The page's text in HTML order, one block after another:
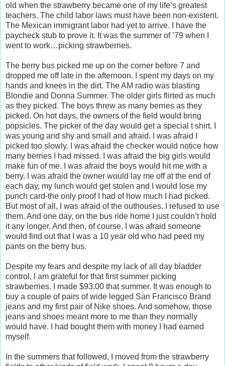
old when the strawberry became one of my life’s greatest
teachers. The child labor laws must have been non-existent.
The Mexican immigrant labor had yet to arrive. I have the
paycheck stub to prove it. It was the summer of ’79 when I
went to work…picking strawberries.
The berry bus picked me up on the corner before 7 and
dropped me off late in the afternoon. I spent my days on my
hands and knees in the dirt. The AM radio was blasting
Blondie and Donna Summer. The older girls flirted as much
as they picked. The boys threw as many berries as they
picked. On hot days, the owners of the field would bring
popsicles. The picker of the day would get a special t shirt. I
was young and shy and small and afraid. I was afraid I
picked too slowly. I was afraid the checker would notice how
many berries I had missed. I was afraid the big girls would
make fun of me. I was afraid the boys would hit me with a
berry. I was afraid the owner would lay me off at the end of
each day, my lunch would get stolen and I would lose my
punch card-the only proof I had of how much I had picked.
But most of all, I was afraid of the outhouses. I refused to use
them. And one day, on the bus ride home I just couldn’t hold
it any longer. And then, of course, I was afraid someone
would find out that I was a 10 year old who had peed my
pants on the berry bus.
Despite my fears and despite my lack of all day bladder
control, I am grateful for that first summer picking
strawberries. I made $93.00 that summer. It was enough to
buy a couple of pairs of wide legged San Francisco Brand
jeans and my first pair of Nike shoes. And somehow, those
jeans and shoes meant more to me than they normally
would have. I had bought them with money I had earned
myself.
In the summers that followed, I moved from the strawberry